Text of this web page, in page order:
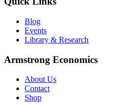
Blog
Events
Library & Research
Armstrong Economics
About Us
Contact
Shop